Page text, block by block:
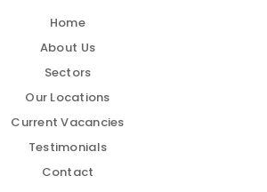
Home
About Us
Sectors
Our Locations
Current Vacancies
Testimonials
Contact